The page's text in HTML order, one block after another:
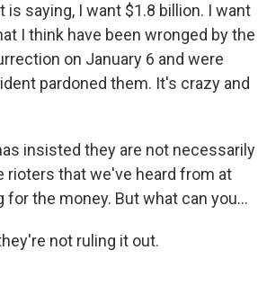
saying, I want $1.8 billion. I want
I think have been wronged by the
on January 6 and were
pardoned them. It's crazy and
insisted they are not necessarily
rioters that we've heard from at
for the money. But what can you...
not ruling it out.